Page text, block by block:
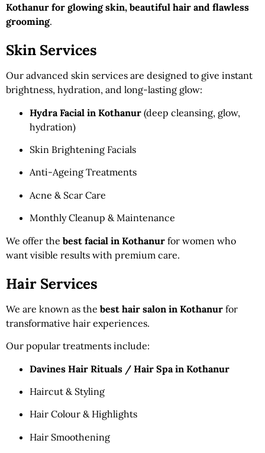
Kothanur for glowing skin, beautiful hair and flawless
grooming.
Skin Services
Our advanced skin services are designed to give instant
brightness, hydration, and long-lasting glow:
Hydra Facial in Kothanur (deep cleansing, glow,
hydration)
Skin Brightening Facials
Anti-Ageing Treatments
Acne & Scar Care
Monthly Cleanup & Maintenance
We offer the best facial in Kothanur for women who
want visible results with premium care.
Hair Services
We are known as the best hair salon in Kothanur for
transformative hair experiences.
Our popular treatments include:
Davines Hair Rituals / Hair Spa in Kothanur
Haircut & Styling
Hair Colour & Highlights
Hair Smoothening